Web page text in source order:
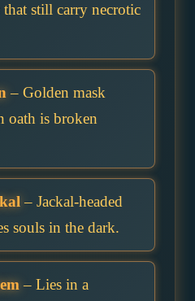
still carry necrotic
– Golden mask
oath is broken
– Jackal-headed
souls in the dark.
– Lies in a